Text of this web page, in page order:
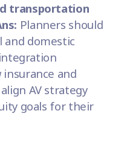
transportation
Planners should
and domestic
and
AV strategy
goals for their